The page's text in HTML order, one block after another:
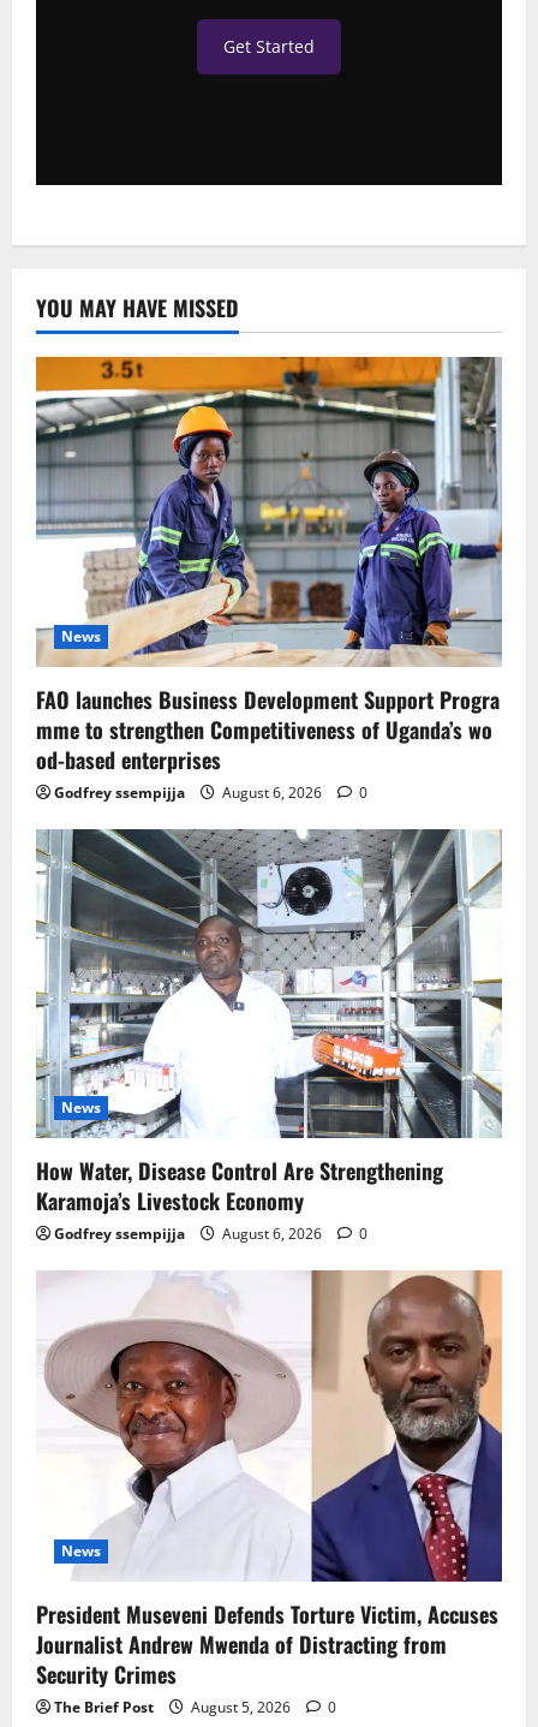
Get Started
YOU MAY HAVE MISSED
News
FAO launches Business Development Support Progra
mme to strengthen Competitiveness of Uganda’s wo
od-based enterprises
Godfrey ssempijja August 6, 2026 0
News
How Water, Disease Control Are Strengthening
Karamoja’s Livestock Economy
Godfrey ssempijja August 6, 2026 0
News
President Museveni Defends Torture Victim, Accuses
Journalist Andrew Mwenda of Distracting from
Security Crimes
The Brief Post August 5, 2026 0